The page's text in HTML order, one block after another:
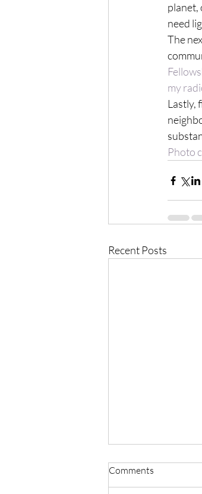
planet,
need
The
my
Lastly,
Photo
Recent Posts
Comments